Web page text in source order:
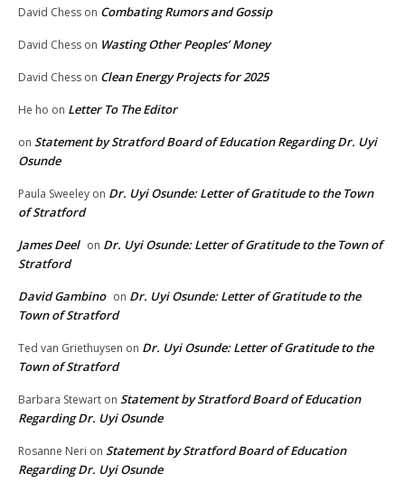
David Chess on Combating Rumors and Gossip
David Chess on Wasting Other Peoples’ Money
David Chess on Clean Energy Projects for 2025
He ho on Letter To The Editor
on Statement by Stratford Board of Education Regarding Dr. Uyi
Osunde
Paula Sweeley on Dr. Uyi Osunde: Letter of Gratitude to the Town
of Stratford
James Deel on Dr. Uyi Osunde: Letter of Gratitude to the Town of
Stratford
David Gambino on Dr. Uyi Osunde: Letter of Gratitude to the
Town of Stratford
Ted van Griethuysen on Dr. Uyi Osunde: Letter of Gratitude to the
Town of Stratford
Barbara Stewart on Statement by Stratford Board of Education
Regarding Dr. Uyi Osunde
Rosanne Neri on Statement by Stratford Board of Education
Regarding Dr. Uyi Osunde